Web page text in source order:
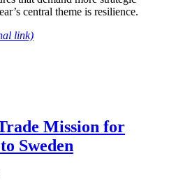
central theme is resilience.
link)
Mission for
Sweden